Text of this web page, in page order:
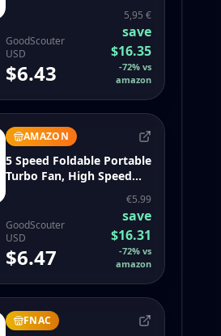
GoodScouter
USD
$6.43
5,95 €
save
$16.35
-72% vs
amazon
AMAZON
5 Speed Foldable Portable
Turbo Fan, High Speed
Hand/Desk/Neck,
4000mAh (White-B)
GoodScouter
USD
$6.47
€5.99
save
$16.31
-72% vs
amazon
FNAC